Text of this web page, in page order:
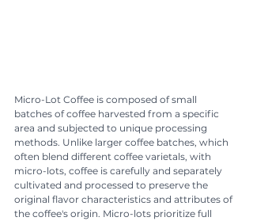
Micro-Lot Coffee is composed of small
batches of coffee harvested from a specific
area and subjected to unique processing
methods. Unlike larger coffee batches, which
often blend different coffee varietals, with
micro-lots, coffee is carefully and separately
cultivated and processed to preserve the
original flavor characteristics and attributes of
the coffee's origin. Micro-lots prioritize full